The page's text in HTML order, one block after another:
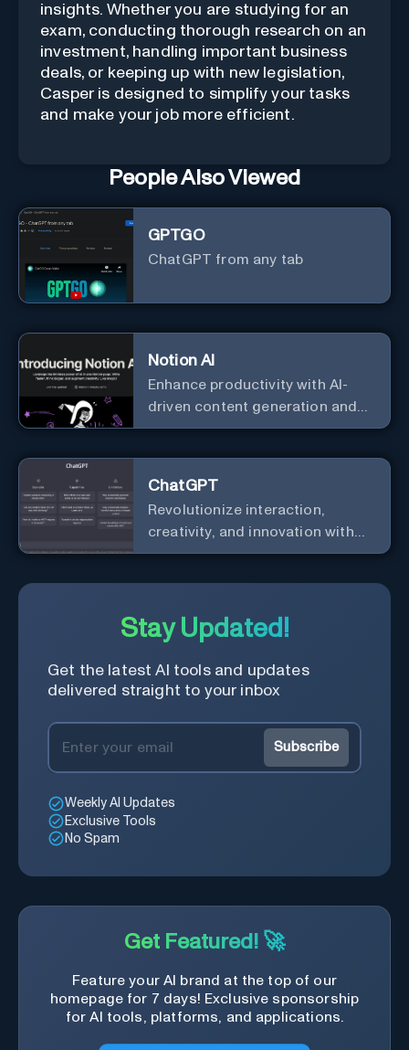
insights. Whether you are studying for an
exam, conducting thorough research on an
investment, handling important business
deals, or keeping up with new legislation,
Casper is designed to simplify your tasks
and make your job more efficient.
People Also Viewed
GPTGO
ChatGPT from any tab
Notion AI
Enhance productivity with AI-
driven content generation and
analysis.
ChatGPT
Revolutionize interaction,
creativity, and innovation with
the leader in AI.
Stay Updated!
Get the latest AI tools and updates
delivered straight to your inbox
Subscribe
Weekly AI Updates
Exclusive Tools
No Spam
Get Featured! 🚀
Feature your AI brand at the top of our
homepage for 7 days! Exclusive sponsorship
for AI tools, platforms, and applications.